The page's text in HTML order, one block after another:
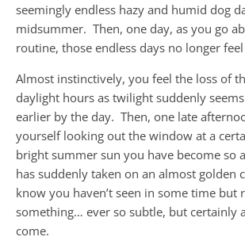
seemingly endless hazy and humid dog
midsummer. Then, one day, as you go
routine, those endless days no longer
Almost instinctively, you feel the loss of
daylight hours as twilight suddenly
earlier by the day. Then, one late
yourself looking out the window at a
bright summer sun you have become so
has suddenly taken on an almost golden
know you haven’t seen in some time but
something… ever so subtle, but certainly
come.